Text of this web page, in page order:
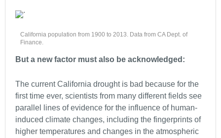
California population from 1900 to 2013. Data from CA Dept. of
Finance.
But a new factor must also be acknowledged:
The current California drought is bad because for the
first time ever, scientists from many different fields see
parallel lines of evidence for the influence of human-
induced climate changes, including the fingerprints of
higher temperatures and changes in the atmospheric